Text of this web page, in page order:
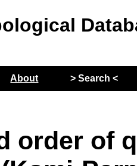
About > Search <
order of